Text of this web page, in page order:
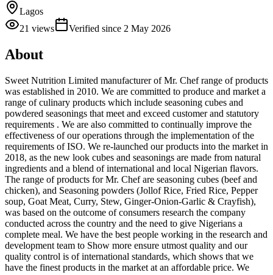
Lagos
21 views Verified since 2 May 2026
About
Sweet Nutrition Limited manufacturer of Mr. Chef range of products
was established in 2010. We are committed to produce and market a
range of culinary products which include seasoning cubes and
powdered seasonings that meet and exceed customer and statutory
requirements . We are also committed to continually improve the
effectiveness of our operations through the implementation of the
requirements of ISO. We re-launched our products into the market in
2018, as the new look cubes and seasonings are made from natural
ingredients and a blend of international and local Nigerian flavors.
The range of products for Mr. Chef are seasoning cubes (beef and
chicken), and Seasoning powders (Jollof Rice, Fried Rice, Pepper
soup, Goat Meat, Curry, Stew, Ginger-Onion-Garlic & Crayfish),
was based on the outcome of consumers research the company
conducted across the country and the need to give Nigerians a
complete meal. We have the best people working in the research and
development team to Show more ensure utmost quality and our
quality control is of international standards, which shows that we
have the finest products in the market at an affordable price. We